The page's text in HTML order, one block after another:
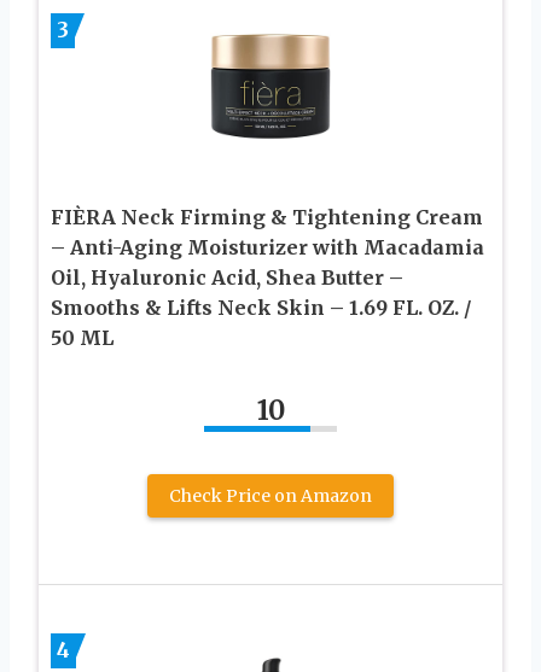
3
FIÈRA Neck Firming & Tightening Cream
– Anti-Aging Moisturizer with Macadamia
Oil, Hyaluronic Acid, Shea Butter –
Smooths & Lifts Neck Skin – 1.69 FL. OZ. /
50 ML
10
Check Price on Amazon
4